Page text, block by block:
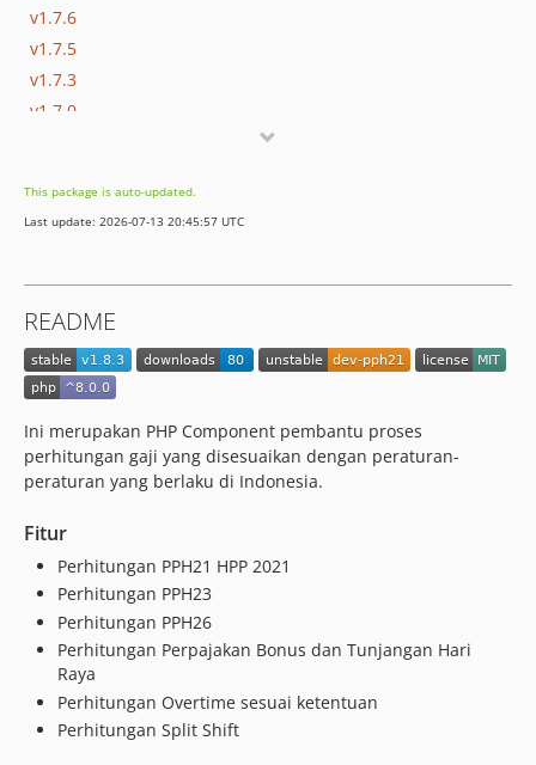
v1.7.6
v1.7.5
v1.7.3
v1.7.0
v1.5.1
v1.5.0
v1.4.4
v1.4.3
v1.4.2
v1.4.1
v1.4.0
v1.3.0
v1.2.5
v1.2.2
v1.2.1
v1.1.0
1.0.0
dev-pph21
This package is auto-updated.
Last update: 2026-07-13 20:45:57 UTC
README
Ini merupakan PHP Component pembantu proses
perhitungan gaji yang disesuaikan dengan peraturan-
peraturan yang berlaku di Indonesia.
Fitur
Perhitungan PPH21 HPP 2021
Perhitungan PPH23
Perhitungan PPH26
Perhitungan Perpajakan Bonus dan Tunjangan Hari
Raya
Perhitungan Overtime sesuai ketentuan
Perhitungan Split Shift